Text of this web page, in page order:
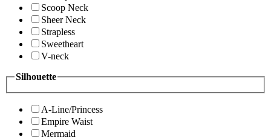
Scoop Neck
Sheer Neck
Strapless
Sweetheart
V-neck
Silhouette
A-Line/Princess
Empire Waist
Mermaid